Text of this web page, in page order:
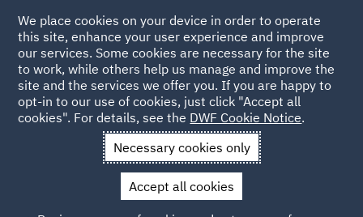
Back to Articles
News and Insights Insights
Creating balanced fee
Creating balanced fee proposals for
We place cookies on your device in order to operate
this site, enhance your user experience and improve
our services. Some cookies are necessary for the site
to work, while others help us manage and improve the
site and the services we offer you. If you are happy to
opt-in to our use of cookies, just click "Accept all
cookies". For details, see the DWF Cookie Notice.
Necessary cookies only
Accept all cookies